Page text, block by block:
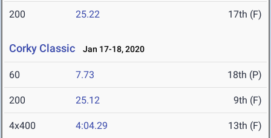
200 25.22 17th (F)
Corky Classic Jan 17-18, 2020
60 7.73 18th (P)
200 25.12 9th (F)
4x400 4:04.29 13th (F)